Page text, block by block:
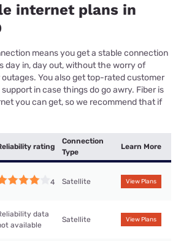
internet plans in
means you get a stable connection
day in, day out, without the worry of
You also get top-rated customer
in case things do go awry. Fiber is
you can get, so we recommend that if
rating
Connection
Type
Learn More
4 Satellite View Plans
data
available
Satellite View Plans